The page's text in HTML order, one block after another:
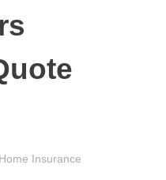
Home Insurance